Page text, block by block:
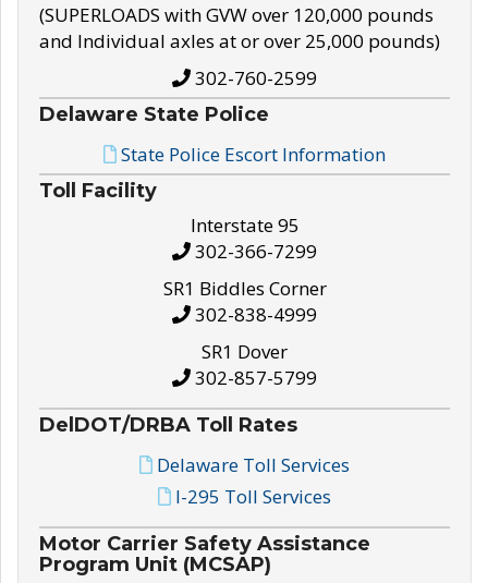
(SUPERLOADS with GVW over 120,000 pounds
and Individual axles at or over 25,000 pounds)
302-760-2599
Delaware State Police
State Police Escort Information
Toll Facility
Interstate 95
302-366-7299
SR1 Biddles Corner
302-838-4999
SR1 Dover
302-857-5799
DelDOT/DRBA Toll Rates
Delaware Toll Services
I-295 Toll Services
Motor Carrier Safety Assistance
Program Unit (MCSAP)